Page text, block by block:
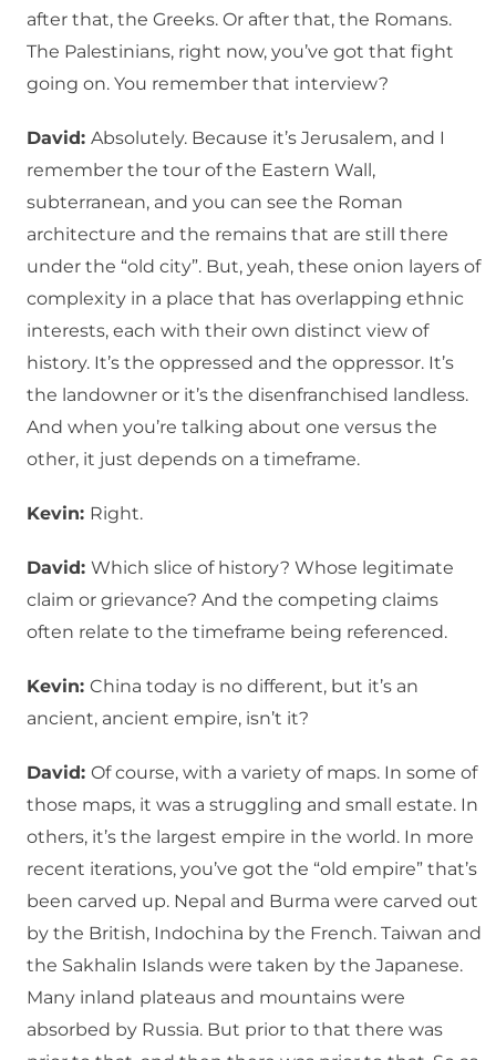
after that, the Greeks. Or after that, the Romans.
The Palestinians, right now, you’ve got that fight
going on. You remember that interview?
David: Absolutely. Because it’s Jerusalem, and I
remember the tour of the Eastern Wall,
subterranean, and you can see the Roman
architecture and the remains that are still there
under the “old city”. But, yeah, these onion layers of
complexity in a place that has overlapping ethnic
interests, each with their own distinct view of
history. It’s the oppressed and the oppressor. It’s
the landowner or it’s the disenfranchised landless.
And when you’re talking about one versus the
other, it just depends on a timeframe.
Kevin: Right.
David: Which slice of history? Whose legitimate
claim or grievance? And the competing claims
often relate to the timeframe being referenced.
Kevin: China today is no different, but it’s an
ancient, ancient empire, isn’t it?
David: Of course, with a variety of maps. In some of
those maps, it was a struggling and small estate. In
others, it’s the largest empire in the world. In more
recent iterations, you’ve got the “old empire” that’s
been carved up. Nepal and Burma were carved out
by the British, Indochina by the French. Taiwan and
the Sakhalin Islands were taken by the Japanese.
Many inland plateaus and mountains were
absorbed by Russia. But prior to that there was